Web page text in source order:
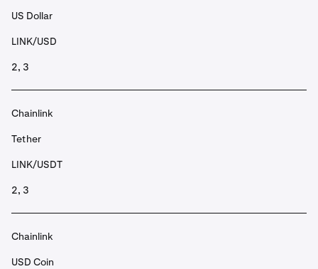
US Dollar
LINK/USD
2, 3
Chainlink
Tether
LINK/USDT
2, 3
Chainlink
USD Coin